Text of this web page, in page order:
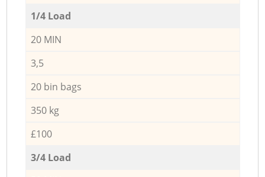
1/4 Load
20 MIN
3,5
20 bin bags
350 kg
£100
3/4 Load